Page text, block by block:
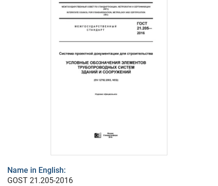
Name in English:
GOST 21.205-2016